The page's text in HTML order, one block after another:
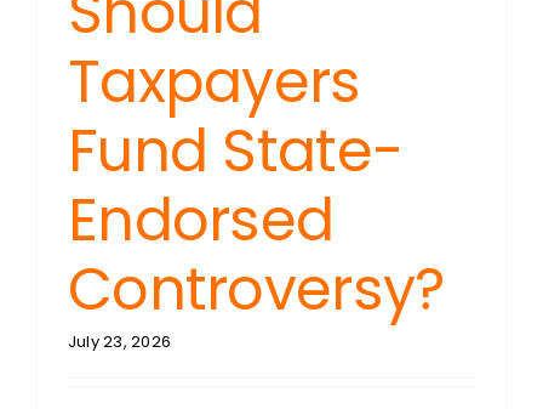
Taxpayers
Fund State-
Endorsed
Controversy?
July 23, 2026